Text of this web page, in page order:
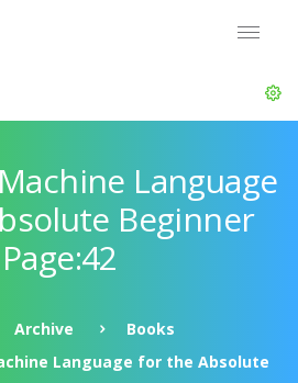
Language
Beginner
Page:42
Archive
Books
Language for the Absolute